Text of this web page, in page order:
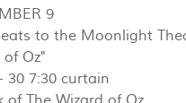
9
to the Moonlight
of Oz"
30 7:30 curtain